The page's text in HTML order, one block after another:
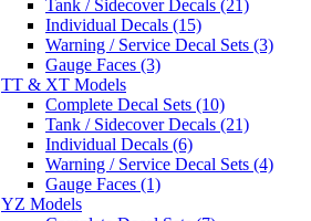
Tank / Sidecover Decals (21)
Individual Decals (15)
Warning / Service Decal Sets (3)
Gauge Faces (3)
TT & XT Models
Complete Decal Sets (10)
Tank / Sidecover Decals (21)
Individual Decals (6)
Warning / Service Decal Sets (4)
Gauge Faces (1)
YZ Models